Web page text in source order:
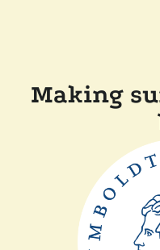
Making